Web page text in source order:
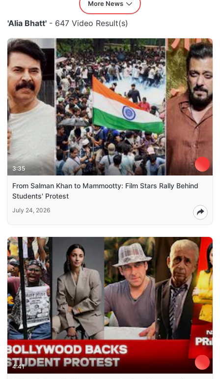
More News
'Alia Bhatt' - 647 Video Result(s)
3:35
From Salman Khan to Mammootty: Film Stars Rally Behind
Students' Protest
July 24, 2026
4:41